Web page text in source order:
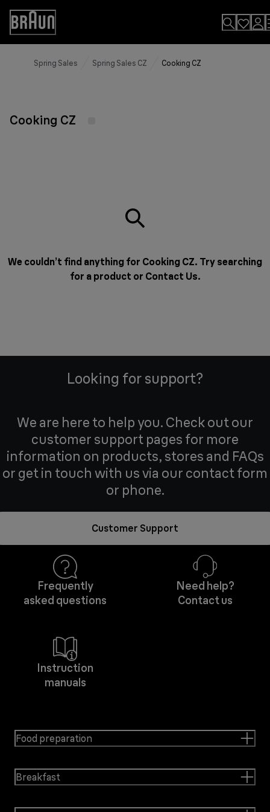
Skip
Content
Accessibility
Statement
Spring Sales Spring Sales CZ Cooking CZ
Cooking CZ
We couldn’t find anything for Cooking CZ. Try searching
for a product or Contact Us.
Looking for support?
We are here to help you. Check out our
customer support pages for more
information on products, stores and FAQs
or get in touch with us via our contact form
or phone.
Customer Support
Frequently
asked questions
Need help?
Contact us
Instruction
manuals
Food preparation
Breakfast